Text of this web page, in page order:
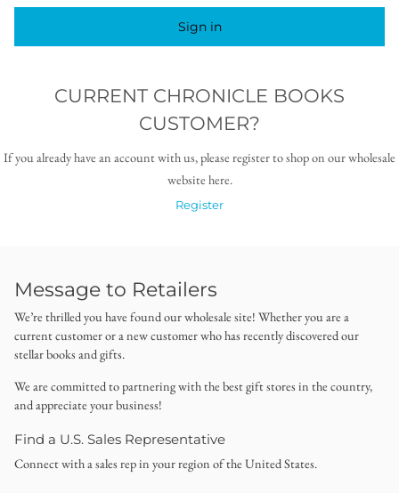
Sign in
CURRENT CHRONICLE BOOKS
CUSTOMER?
If you already have an account with us, please register to shop on our wholesale
website here.
Register
Message to Retailers
We’re thrilled you have found our wholesale site! Whether you are a
current customer or a new customer who has recently discovered our
stellar books and gifts.
We are committed to partnering with the best gift stores in the country,
and appreciate your business!
Find a U.S. Sales Representative
Connect with a sales rep in your region of the United States.